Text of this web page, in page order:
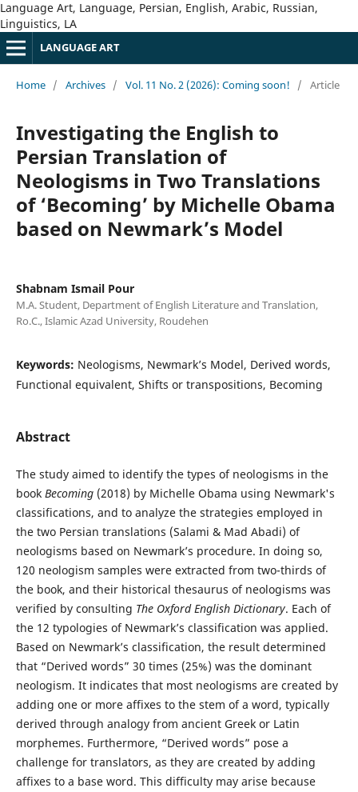
Language Art, Language, Persian, English, Arabic, Russian,
Linguistics, LA
LANGUAGE ART
Home / Archives / Vol. 11 No. 2 (2026): Coming soon! / Article
Investigating the English to
Persian Translation of
Neologisms in Two Translations
of ‘Becoming’ by Michelle Obama
based on Newmark’s Model
Shabnam Ismail Pour
M.A. Student, Department of English Literature and Translation,
Ro.C., Islamic Azad University, Roudehen
Keywords: Neologisms, Newmark’s Model, Derived words,
Functional equivalent, Shifts or transpositions, Becoming
Abstract
The study aimed to identify the types of neologisms in the
book Becoming(2018) by Michelle Obama using Newmark's
classifications, and to analyze the strategies employed in
the two Persian translations (Salami & Mad Abadi) of
neologisms based on Newmark’s procedure. In doing so,
120 neologism samples were extracted from two-thirds of
the book, and their historical thesaurus of neologisms was
verified by consulting The Oxford English Dictionary. Each of
the 12 typologies of Newmark’s classification was applied.
Based on Newmark’s classification, the result determined
that “Derived words” 30 times (25%) was the dominant
neologism. It indicates that most neologisms are created by
adding one or more affixes to the stem of a word, typically
derived through analogy from ancient Greek or Latin
morphemes. Furthermore, “Derived words” pose a
challenge for translators, as they are created by adding
affixes to a base word. This difficulty may arise because